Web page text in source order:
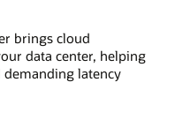
brings cloud
data center, helping
demanding latency